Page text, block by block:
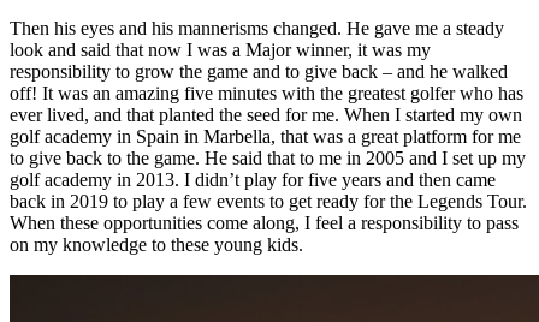
Then his eyes and his mannerisms changed. He gave me a steady
look and said that now I was a Major winner, it was my
responsibility to grow the game and to give back – and he walked
off! It was an amazing five minutes with the greatest golfer who has
ever lived, and that planted the seed for me. When I started my own
golf academy in Spain in Marbella, that was a great platform for me
to give back to the game. He said that to me in 2005 and I set up my
golf academy in 2013. I didn’t play for five years and then came
back in 2019 to play a few events to get ready for the Legends Tour.
When these opportunities come along, I feel a responsibility to pass
on my knowledge to these young kids.